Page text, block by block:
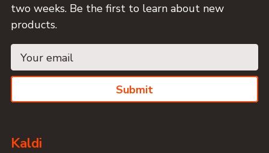
two weeks. Be the first to learn about new
products.
Submit
Kaldi